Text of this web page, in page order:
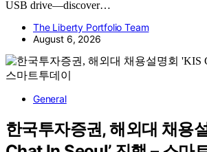
USB drive—discover…
The Liberty Portfolio Team
August 6, 2026
General
한국투자증권, 해외대 채용